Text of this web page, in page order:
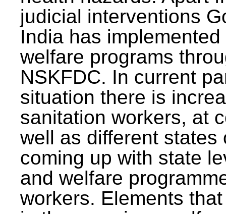
judicial interventions
India has
welfare programs
NSKFDC. In current
situation there is
sanitation workers, at
well as different states
coming up with state
and welfare
workers. Elements